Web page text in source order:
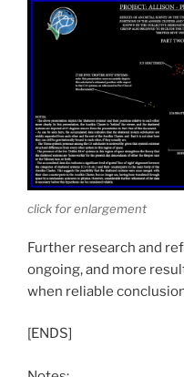
click for enlargement
Further research and
ongoing, and more
when reliable
[ENDS]